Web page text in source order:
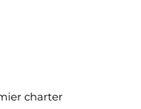
charter